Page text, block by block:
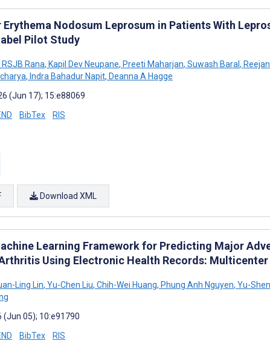
Nodosum Leprosum in Patients With
Pilot Study
RSJB Rana, Kapil Dev Neupane, Preeti Maharjan, Suwash Baral,
, Indra Bahadur Napit, Deanna A Hagge
(Jun 17); 15:e88069
BibTex RIS
Download XML
Learning Framework for Predicting Major
Using Electronic Health Records:
Ling Lin, Yu-Chen Liu, Chih-Wei Huang, Phung Anh Nguyen, Yu-
(Jun 05); 10:e91790
BibTex RIS